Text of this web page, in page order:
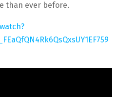
than ever before.